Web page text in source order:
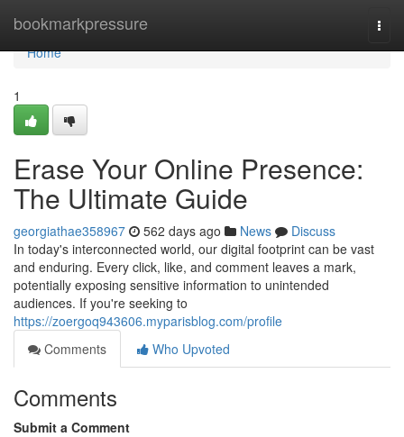
bookmarkpressure
Home
Home
1
Erase Your Online Presence:
The Ultimate Guide
georgiathae358967 562 days ago News
Discuss
In today's interconnected world, our digital footprint can be vast
and enduring. Every click, like, and comment leaves a mark,
potentially exposing sensitive information to unintended
audiences. If you're seeking to
https://zoergoq943606.myparisblog.com/profile
Comments
Who Upvoted
Comments
Submit a Comment